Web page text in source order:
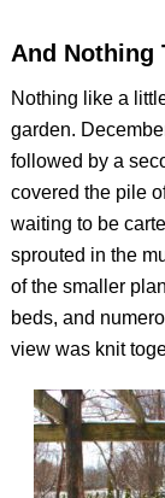
And Nothing
Nothing like a
garden.
followed by a
covered the pile
waiting to be
sprouted in the
of the smaller
beds, and
view was knit